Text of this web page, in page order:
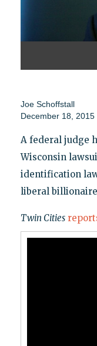
Joe Schoffstall
December 18, 2015
A federal judge
Wisconsin
identification
liberal billionaire
Twin Cities